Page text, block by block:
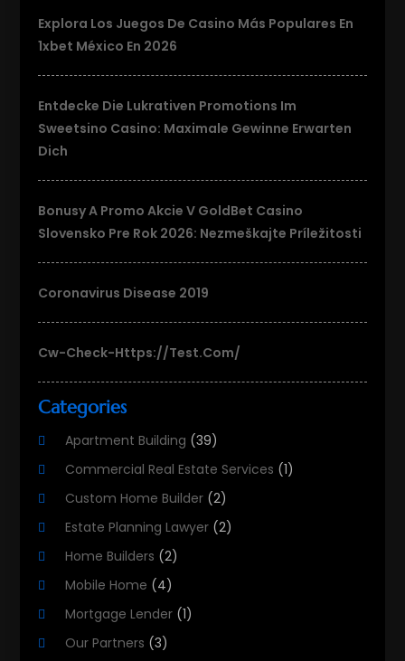
Explora Los Juegos De Casino Más Populares En
1xbet México En 2026
Entdecke Die Lukrativen Promotions Im
Sweetsino Casino: Maximale Gewinne Erwarten
Dich
Bonusy A Promo Akcie V GoldBet Casino
Slovensko Pre Rok 2026: Nezmeškajte Príležitosti
Coronavirus Disease 2019
Cw-Check-Https://test.com/
Categories
Apartment Building (39)
Commercial Real Estate Services (1)
Custom Home Builder (2)
Estate Planning Lawyer (2)
Home Builders (2)
Mobile Home (4)
Mortgage Lender (1)
Our Partners (3)